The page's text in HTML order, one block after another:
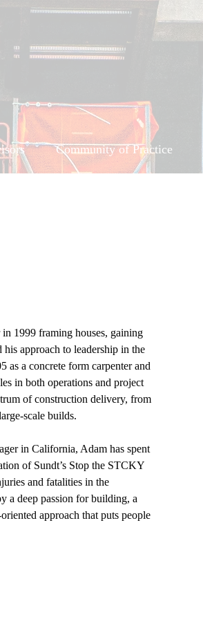
Community of Practice
1999 framing houses, gaining
his approach to leadership in the
a concrete form carpenter and
in both operations and project
of construction delivery, from
scale builds.
in California, Adam has spent
of Sundt’s Stop the STCKY
and fatalities in the
a deep passion for building, a
approach that puts people